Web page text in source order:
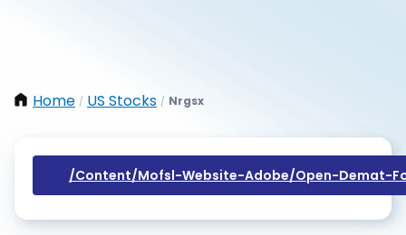
Home / US Stocks / Nrgsx
/content/mofsl-Website-Adobe/open-Demat-